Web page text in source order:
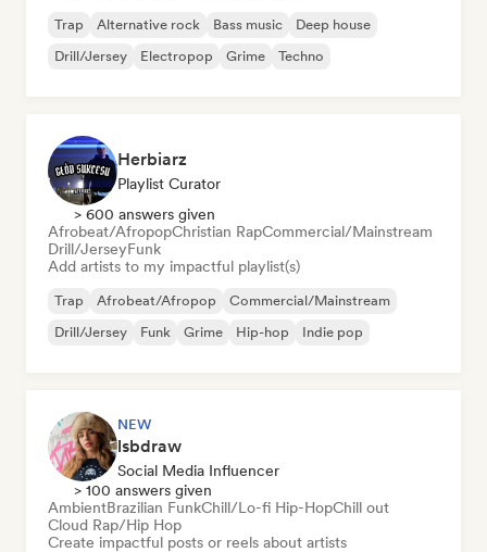
Trap Alternative rock Bass music
Deep house
Drill/Jersey
Electropop Grime Techno
Herbiarz
Playlist Curator
> 600 answers given
Afrobeat/AfropopChristian RapCommercial/Mainstream
Drill/JerseyFunk
Add artists to my impactful playlist(s)
Trap Afrobeat/Afropop
Commercial/Mainstream
Drill/Jersey
Funk Grime Hip-hop Indie pop
NEW
lsbdraw
Social Media Influencer
> 100 answers given
AmbientBrazilian FunkChill/Lo-fi Hip-HopChill out
Cloud Rap/Hip Hop
Create impactful posts or reels about artists